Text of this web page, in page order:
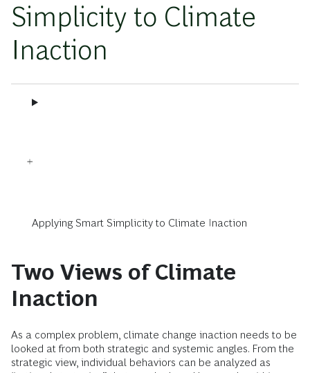
Simplicity to Climate
Inaction
Applying Smart Simplicity to Climate Inaction
Two Views of Climate
Inaction
As a complex problem, climate change inaction needs to be
looked at from both strategic and systemic angles. From the
strategic view, individual behaviors can be analyzed as